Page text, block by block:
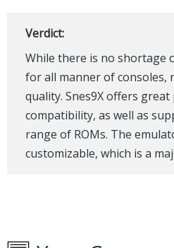
Verdict:
While there is no shortage
for all manner of consoles,
quality. Snes9X offers
compatibility, as well as
range of ROMs. The
customizable, which is a